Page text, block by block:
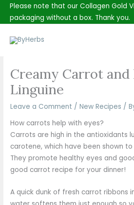
SkipPlease note that our Collagen Gold
packaging without a box. Thank you.
Creamy Carrot and
Linguine
Leave a Comment /New Recipes /
How carrots help with eyes?
Carrots are high in the antioxidants
carotene, which have been shown
They promote healthy eyes and
good carrot recipe for your dinner!
A quick dunk of fresh carrot ribbons